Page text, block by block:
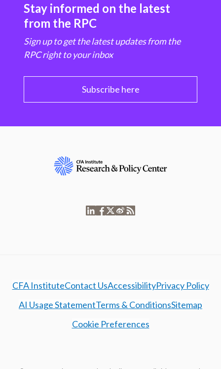
Stay informed on the latest
from the RPC
Sign up to get the latest updates from the
RPC right to your inbox
Subscribe here
CFA InstituteContact UsAccessibilityPrivacy Policy
AI Usage StatementTerms & ConditionsSitemap
Cookie Preferences